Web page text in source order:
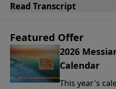
Read Transcript
Featured Offer
2026
Calendar
This year's